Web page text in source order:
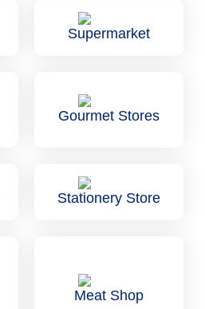
Supermarket
Gourmet Stores
Stationery Store
Meat Shop